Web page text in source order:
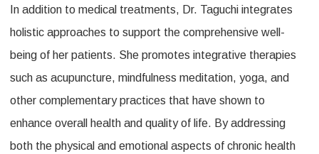
In addition to medical treatments, Dr. Taguchi integrates
holistic approaches to support the comprehensive well-
being of her patients. She promotes integrative therapies
such as acupuncture, mindfulness meditation, yoga, and
other complementary practices that have shown to
enhance overall health and quality of life. By addressing
both the physical and emotional aspects of chronic health